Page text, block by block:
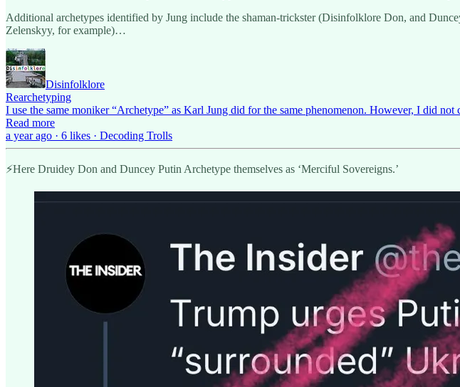
Additional archetypes identified by Jung include the shaman-trickster (Disinfolklore Don, and
Zelenskyy, for example)…
Disinfolklore
Rearchetyping
I use the same moniker “Archetype” as Karl Jung did for the same phenomenon. However, I did
Read more
a year ago · 6 likes · Decoding Trolls
⚡️Here Druidey Don and Duncey Putin Archetype themselves as ‘Merciful Sovereigns.’